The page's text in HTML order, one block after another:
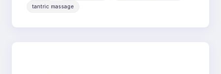
tantric massage